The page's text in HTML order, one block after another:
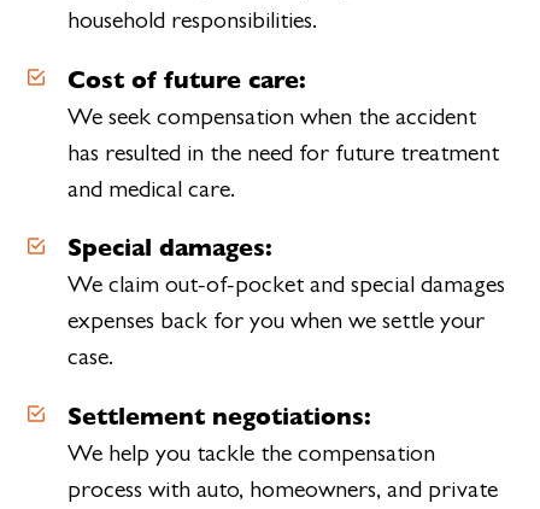
household responsibilities.
Cost of future care:
We seek compensation when the accident
has resulted in the need for future treatment
and medical care.
Special damages:
We claim out-of-pocket and special damages
expenses back for you when we settle your
case.
Settlement negotiations:
We help you tackle the compensation
process with auto, homeowners, and private